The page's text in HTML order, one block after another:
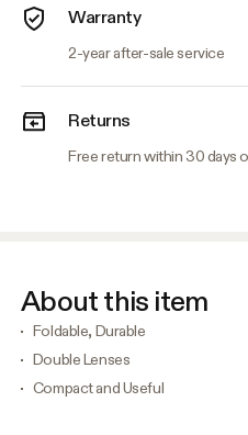
Warranty
2-year after-sale service
Returns
Free return within 30 days
About this item
Foldable, Durable
Double Lenses
Compact and Useful